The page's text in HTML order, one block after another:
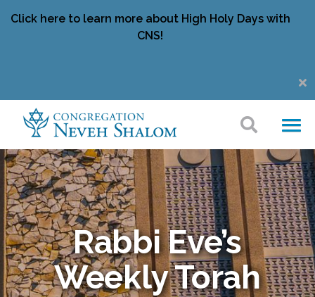
Click here to learn more about High Holy Days with
CNS!
Rabbi Eve’s
Weekly Torah